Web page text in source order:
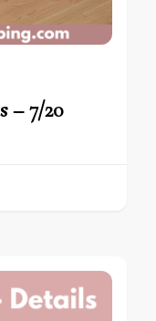
– 7/20